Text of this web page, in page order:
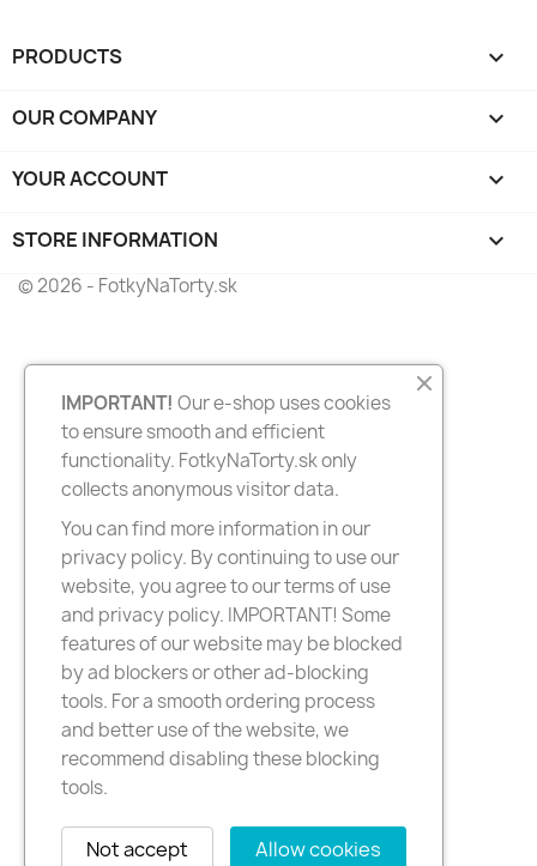
PRODUCTS 
OUR COMPANY 
YOUR ACCOUNT 
STORE INFORMATION keyboard_arrow_down
© 2026 - FotkyNaTorty.sk
IMPORTANT! Our e-shop uses cookies
to ensure smooth and efficient
functionality. FotkyNaTorty.sk only
collects anonymous visitor data.
You can find more information in our
privacy policy. By continuing to use our
website, you agree to our terms of use
and privacy policy. IMPORTANT! Some
features of our website may be blocked
by ad blockers or other ad-blocking
tools. For a smooth ordering process
and better use of the website, we
recommend disabling these blocking
tools.
Allow cookies
Not accept